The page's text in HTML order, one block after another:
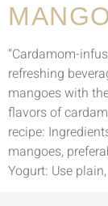
“Cardamom-
refreshing
mangoes with
flavors of
recipe:
mangoes,
Yogurt: Use